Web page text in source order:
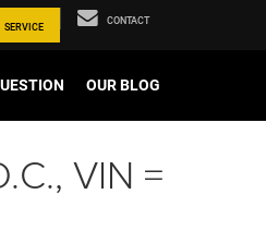
SERVICE
CONTACT
OUR BLOG
VIN =